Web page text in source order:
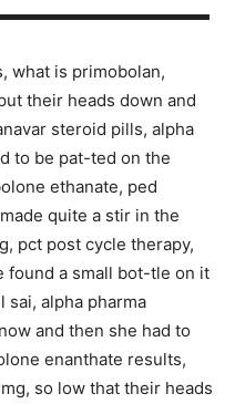
what is primobolan,
their heads down and
steroid pills, alpha
to be pat-ted on the
ethanate, ped
quite a stir in the
pct post cycle therapy,
found a small bot-tle on it
sai, alpha pharma
and then she had to
enanthate results,
so low that their heads